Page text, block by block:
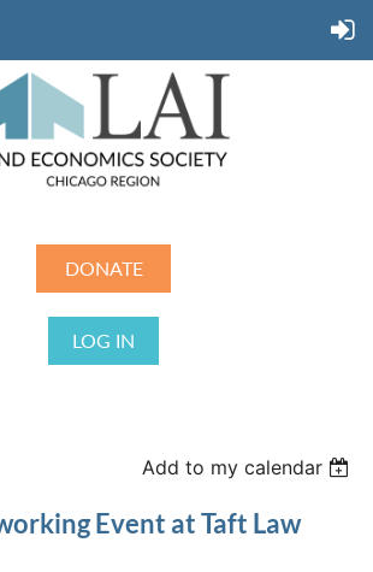
DONATE
LOG IN
Add to my calendar
Event at Taft Law